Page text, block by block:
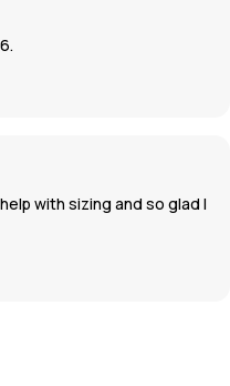
with sizing and so glad I